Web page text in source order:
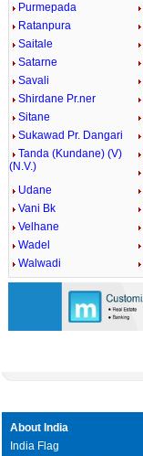
Purmepada
Ratanpura
Saitale
Satarne
Savali
Shirdane Pr.ner
Sitane
Sukawad Pr. Dangari
Tanda (Kundane) (V)
(N.V.)
Udane
Vani Bk
Velhane
Wadel
Walwadi
About India
India Flag